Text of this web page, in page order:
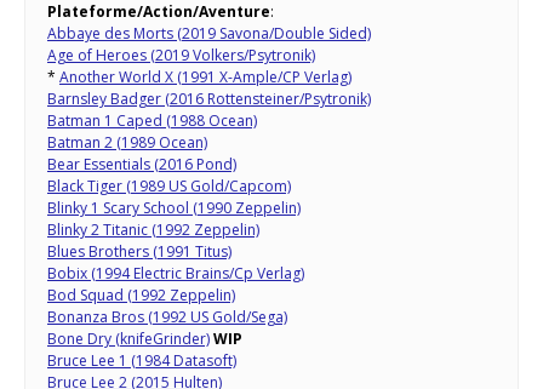
Plateforme/Action/Aventure:
Abbaye des Morts (2019 Savona/Double Sided)
Age of Heroes (2019 Volkers/Psytronik)
* Another World X (1991 X-Ample/CP Verlag)
Barnsley Badger (2016 Rottensteiner/Psytronik)
Batman 1 Caped (1988 Ocean)
Batman 2 (1989 Ocean)
Bear Essentials (2016 Pond)
Black Tiger (1989 US Gold/Capcom)
Blinky 1 Scary School (1990 Zeppelin)
Blinky 2 Titanic (1992 Zeppelin)
Blues Brothers (1991 Titus)
Bobix (1994 Electric Brains/Cp Verlag)
Bod Squad (1992 Zeppelin)
Bonanza Bros (1992 US Gold/Sega)
Bone Dry (knifeGrinder)WIP
Bruce Lee 1 (1984 Datasoft)
Bruce Lee 2 (2015 Hulten)